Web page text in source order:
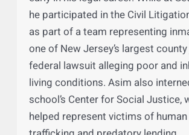
Asim earned his bachelor’s
Rutgers University and his law
Seton Hall University School of
became interested in advocating
early in his legal career. While at
he participated in the Civil
as part of a team representing